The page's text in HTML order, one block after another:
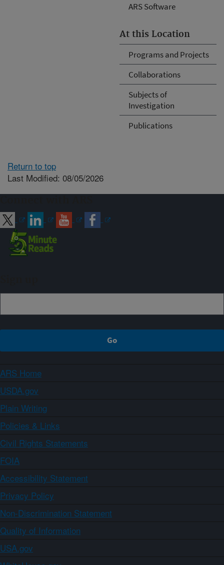
ARS Software
At this Location
Programs and Projects
Collaborations
Subjects of
Investigation
Publications
Return to top
Last Modified: 08/05/2026
ARS Home
USDA.gov
Plain Writing
Policies & Links
Civil Rights Statements
FOIA
Accessibility Statement
Privacy Policy
Non-Discrimination Statement
Quality of Information
USA.gov